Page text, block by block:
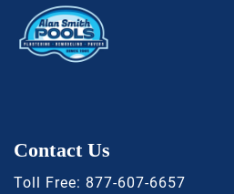
Contact Us
Toll Free: 877-607-6657